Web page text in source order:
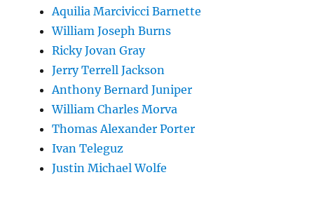
Aquilia Marcivicci Barnette
William Joseph Burns
Ricky Jovan Gray
Jerry Terrell Jackson
Anthony Bernard Juniper
William Charles Morva
Thomas Alexander Porter
Ivan Teleguz
Justin Michael Wolfe